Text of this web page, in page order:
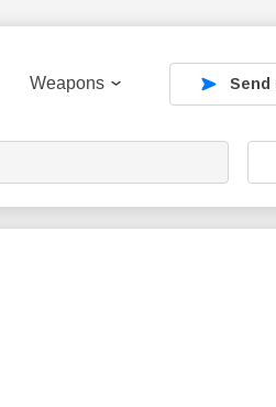
Weapons Send